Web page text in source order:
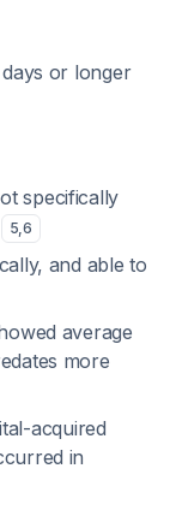
or longer
specifically
5,6
and able to
average
more
acquired
in